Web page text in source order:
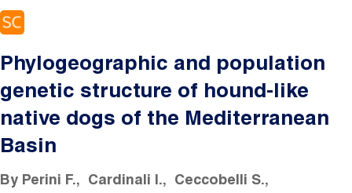
Phylogeographic and population
genetic structure of hound-like
native dogs of the Mediterranean
Basin
By Perini F. Cardinali I.
Ceccobelli S.